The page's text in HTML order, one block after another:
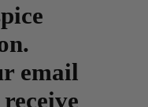
email